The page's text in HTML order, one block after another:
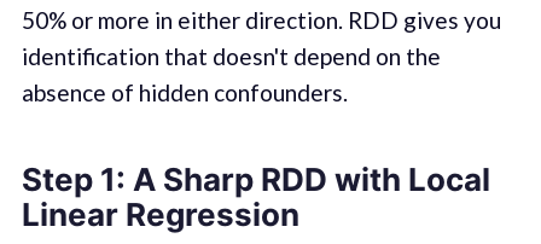
50% or more in either direction. RDD gives you
identification that doesn't depend on the
absence of hidden confounders.
Step 1: A Sharp RDD with Local
Linear Regression